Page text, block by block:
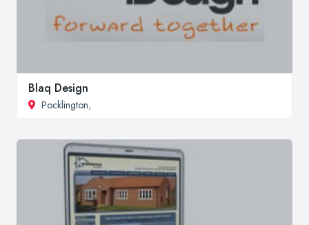
Blaq Design
Pocklington,